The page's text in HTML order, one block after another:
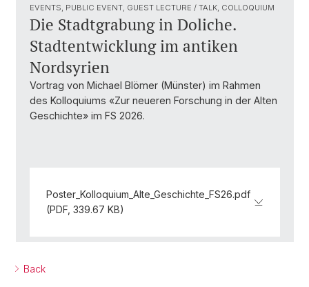
EVENTS, PUBLIC EVENT, GUEST LECTURE / TALK, COLLOQUIUM
Die Stadtgrabung in Doliche.
Stadtentwicklung im antiken
Nordsyrien
Vortrag von Michael Blömer (Münster) im Rahmen
des Kolloquiums «Zur neueren Forschung in der Alten
Geschichte» im FS 2026.
Poster_Kolloquium_Alte_Geschichte_FS26.pdf
(PDF, 339.67 KB)
Back